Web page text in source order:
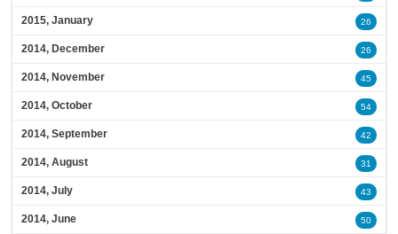
2015, January 26
2014, December 26
2014, November 45
2014, October 54
2014, September 42
2014, August 31
2014, July 43
2014, June 50